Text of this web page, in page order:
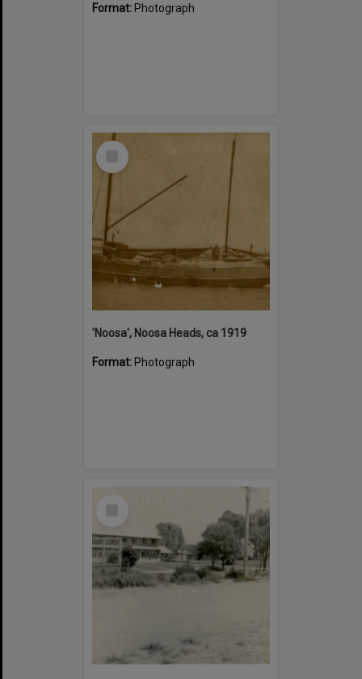
Format: Photograph
Select
'Noosa', Noosa Heads, ca 1919
Format: Photograph